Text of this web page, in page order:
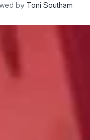
by Toni Southam